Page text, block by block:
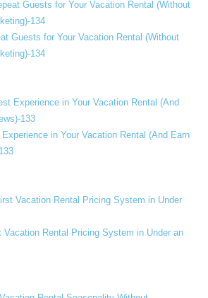
Guests for Your Vacation Rental (Without
134
in Your Vacation Rental (And Earn
Vacation Rental Pricing System in Under an